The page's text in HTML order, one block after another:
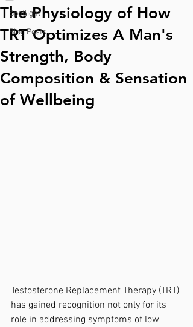
Spotlight
Blog Posts
The Physiology of How
TRT Optimizes A Man's
Strength, Body
Composition & Sensation
of Wellbeing
Testosterone Replacement Therapy (TRT)
has gained recognition not only for its
role in addressing symptoms of low